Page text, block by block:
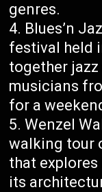
genres.
Blues’n
festival held
together jazz
musicians
for a
Wenzel
walking tour
that
its